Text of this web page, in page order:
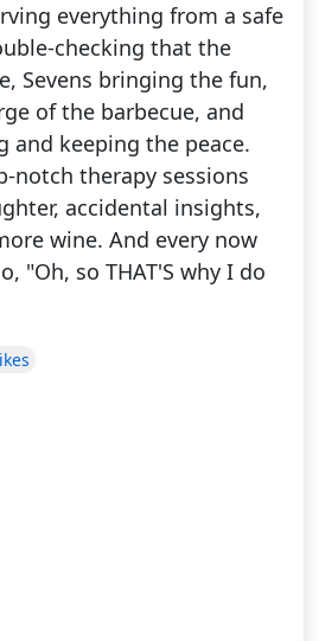
everything from a safe
checking that the
Sevens bringing the fun,
of the barbecue, and
and keeping the peace.
notch therapy sessions
accidental insights,
wine. And every now
"Oh, so THAT'S why I do